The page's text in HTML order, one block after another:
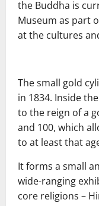
the Buddha is
Museum as part
at the cultures
The small gold
in 1834. Inside
to the reign of a
and 100, which
to at least that
It forms a small
wide-ranging
core religions –